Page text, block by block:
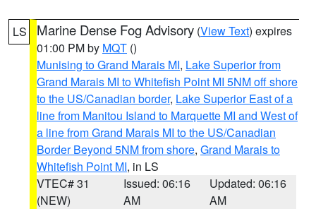
LS Marine Dense Fog Advisory (View Text) expires
01:00 PM by MQT ()
Munising to Grand Marais MI, Lake Superior from
Grand Marais MI to Whitefish Point MI 5NM off shore
to the US/Canadian border, Lake Superior East of a
line from Manitou Island to Marquette MI and West of
a line from Grand Marais MI to the US/Canadian
Border Beyond 5NM from shore, Grand Marais to
Whitefish Point MI, in LS
VTEC# 31
(NEW)
Issued: 06:16
AM
Updated: 06:16
AM